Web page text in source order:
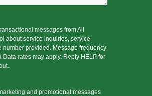
messages from All
about service inquiries, service
number provided. Message frequency
Data rates may apply. Reply HELP for
and promotional messages